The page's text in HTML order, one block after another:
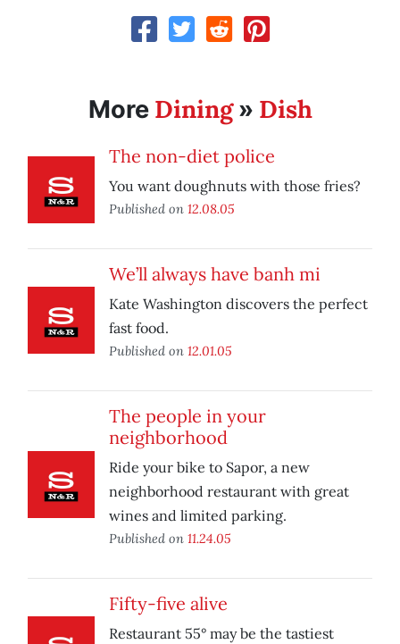
More Dining» Dish
The non-diet police
You want doughnuts with those fries?
Published on 12.08.05
We’ll always have banh mi
Kate Washington discovers the perfect
fast food.
Published on 12.01.05
The people in your
neighborhood
Ride your bike to Sapor, a new
neighborhood restaurant with great
wines and limited parking.
Published on 11.24.05
Fifty-five alive
Restaurant 55° may be the tastiest